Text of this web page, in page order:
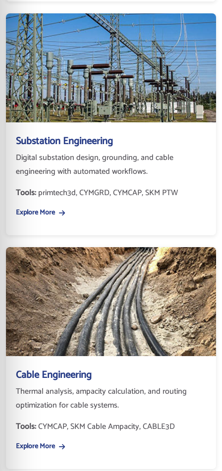
Substation Engineering
Digital substation design, grounding, and cable
engineering with automated workflows.
Tools:primtech3d, CYMGRD, CYMCAP, SKM PTW
Explore More
Cable Engineering
Thermal analysis, ampacity calculation, and routing
optimization for cable systems.
Tools:CYMCAP, SKM Cable Ampacity, CABLE3D
Explore More